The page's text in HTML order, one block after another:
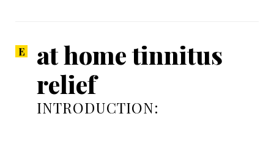
at home tinnitus
relief
INTRODUCTION: